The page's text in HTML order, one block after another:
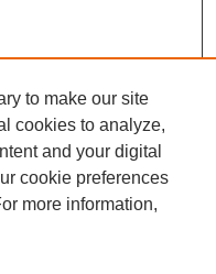
to make our site
cookies to analyze,
and your digital
cookie preferences
more information,